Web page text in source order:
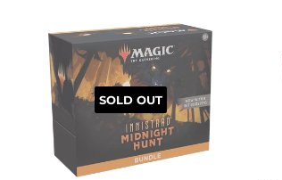
SOLD OUT